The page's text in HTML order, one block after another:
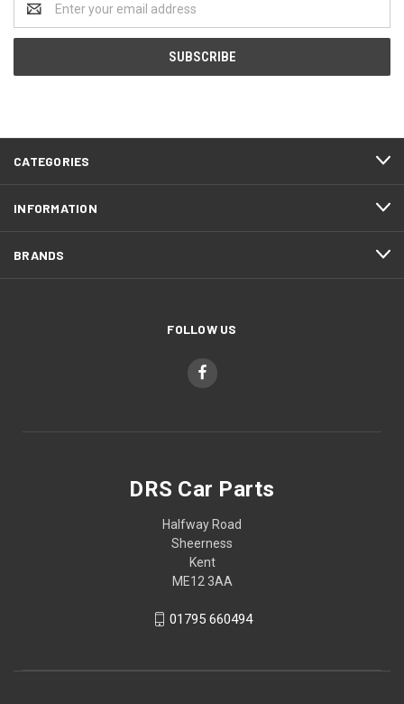
Address
CATEGORIES
INFORMATION
BRANDS
FOLLOW US
DRS Car Parts
Halfway Road
Sheerness
Kent
ME12 3AA
01795 660494